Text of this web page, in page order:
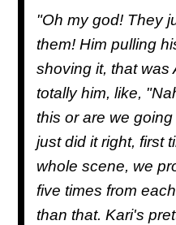
"Oh my god! They
them! Him pulling
shoving it, that was
totally him, like,
this or are we
just did it right, first
whole scene, we
five times from
than that. Kari's